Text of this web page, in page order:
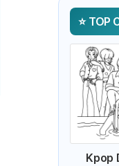
TOP
Kpop